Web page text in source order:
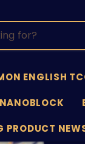
ENGLISH
NANOBLOCK
PRODUCT